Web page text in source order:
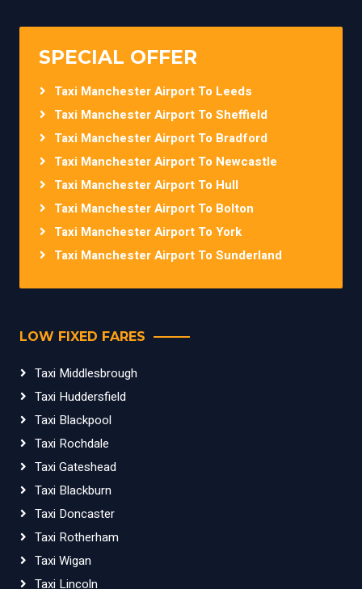
SPECIAL OFFER
Taxi Manchester Airport To Leeds
Taxi Manchester Airport To Sheffield
Taxi Manchester Airport To Bradford
Taxi Manchester Airport To Newcastle
Taxi Manchester Airport To Hull
Taxi Manchester Airport To Bolton
Taxi Manchester Airport To York
Taxi Manchester Airport To Sunderland
LOW FIXED FARES
Taxi Middlesbrough
Taxi Huddersfield
Taxi Blackpool
Taxi Rochdale
Taxi Gateshead
Taxi Blackburn
Taxi Doncaster
Taxi Rotherham
Taxi Wigan
Taxi Lincoln